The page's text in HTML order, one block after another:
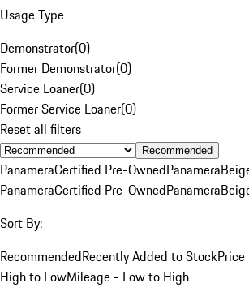
Usage Type
Demonstrator(0)
Former Demonstrator(0)
Service Loaner(0)
Former Service Loaner(0)
Reset all filters
Recommended
PanameraCertified Pre-OwnedPanamera
PanameraCertified Pre-OwnedPanamera
Sort By:
RecommendedRecently Added to Stock
High to LowMileage - Low to High